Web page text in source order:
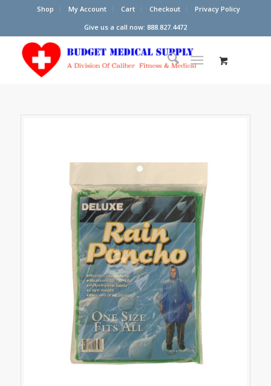
Shop My Account Cart Checkout
Privacy Policy
Give us a call now: 888.827.4472